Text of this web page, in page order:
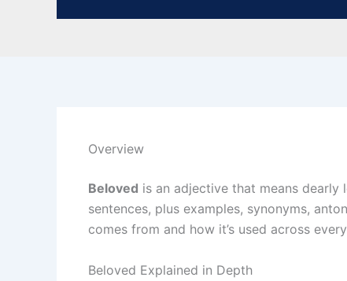
Overview
Beloved is an adjective that means dearly
sentences, plus examples, synonyms,
comes from and how it’s used across
Beloved Explained in Depth